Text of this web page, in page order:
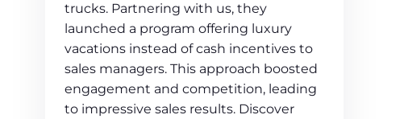
trucks. Partnering with us, they
launched a program offering luxury
vacations instead of cash incentives to
sales managers. This approach boosted
engagement and competition, leading
to impressive sales results. Discover